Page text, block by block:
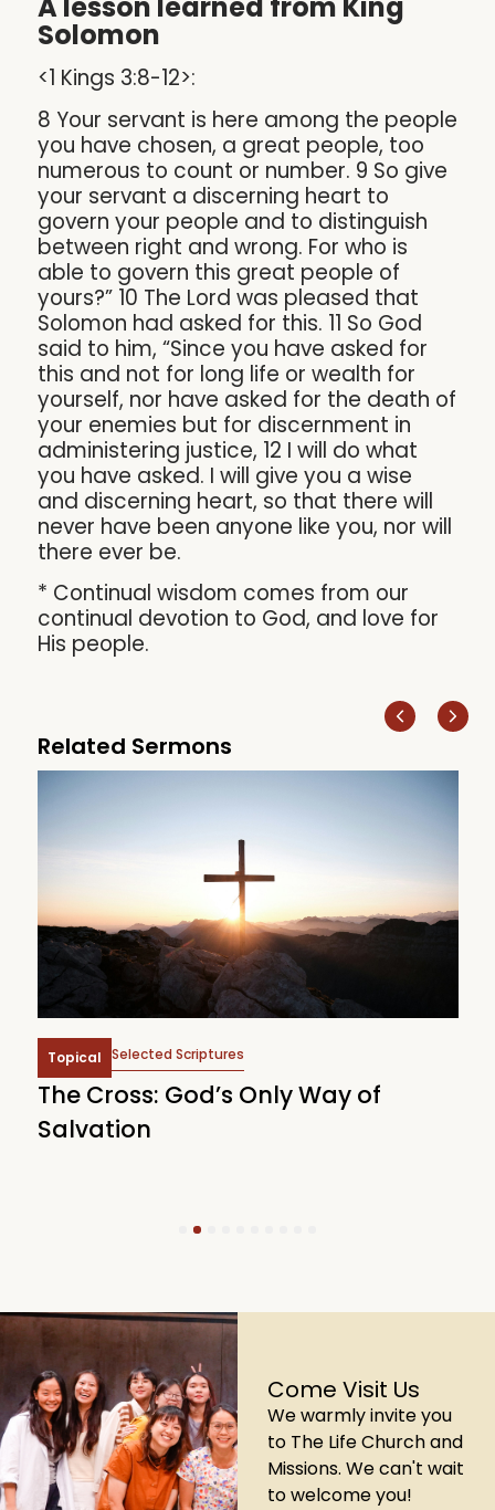
Solomon
<1 Kings 3:8-12>:
8 Your servant is here among the people
you have chosen, a great people, too
numerous to count or number. 9 So give
your servant a discerning heart to
govern your people and to distinguish
between right and wrong. For who is
able to govern this great people of
yours?” 10 The Lord was pleased that
Solomon had asked for this. 11 So God
said to him, “Since you have asked for
this and not for long life or wealth for
yourself, nor have asked for the death of
your enemies but for discernment in
administering justice, 12 I will do what
you have asked. I will give you a wise
and discerning heart, so that there will
never have been anyone like you, nor will
there ever be.
* Continual wisdom comes from our
continual devotion to God, and love for
His people.
Related Sermons
Topical Selected Scriptures
The Cross: God’s Only Way of
Salvation
6
Come Visit Us
We warmly invite you
to The Life Church and
Missions. We can't wait
to welcome you!